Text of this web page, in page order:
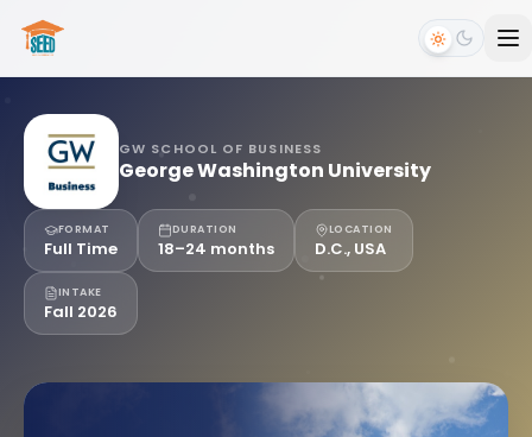
GW SCHOOL OF BUSINESS
George Washington University
FORMAT
Full Time
DURATION
18–24 months
LOCATION
D.C., USA
INTAKE
Fall 2026